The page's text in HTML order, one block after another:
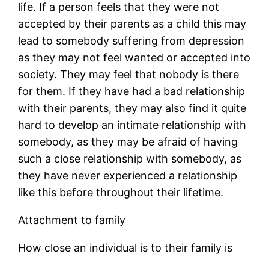
life. If a person feels that they were not
accepted by their parents as a child this may
lead to somebody suffering from depression
as they may not feel wanted or accepted into
society. They may feel that nobody is there
for them. If they have had a bad relationship
with their parents, they may also find it quite
hard to develop an intimate relationship with
somebody, as they may be afraid of having
such a close relationship with somebody, as
they have never experienced a relationship
like this before throughout their lifetime.
Attachment to family
How close an individual is to their family is